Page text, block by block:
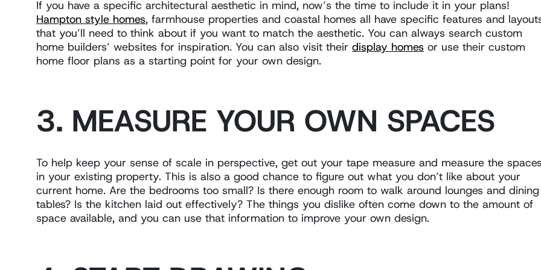
If you have a specific architectural aesthetic in mind, now’s the time to include it in your plans!
Hampton style homes, farmhouse properties and coastal homes all have specific features and
that you’ll need to think about if you want to match the aesthetic. You can always search custom
home builders’ websites for inspiration. You can also visit their display homes or use their custom
home floor plans as a starting point for your own design.
3. MEASURE YOUR OWN SPACES
To help keep your sense of scale in perspective, get out your tape measure and measure the
in your existing property. This is also a good chance to figure out what you don’t like about your
current home. Are the bedrooms too small? Is there enough room to walk around lounges and dining
tables? Is the kitchen laid out effectively? The things you dislike often come down to the amount of
space available, and you can use that information to improve your own design.